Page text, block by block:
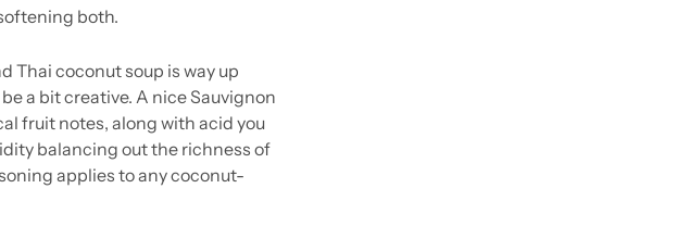
both.
Thai coconut soup is way up
a bit creative. A nice Sauvignon
fruit notes, along with acid you
balancing out the richness of
applies to any coconut-